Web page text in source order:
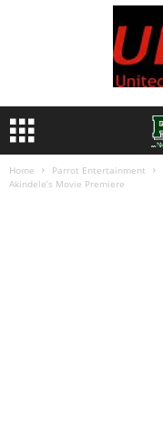
Home Parrot Entertainment
Akindele’s Movie Premiere